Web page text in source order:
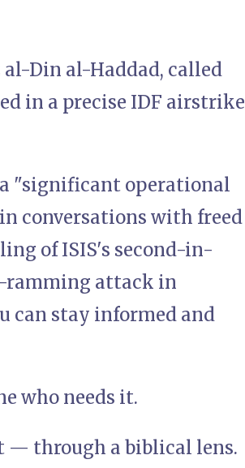
Din al-Haddad, called
in a precise IDF airstrike
a "significant operational
conversations with freed
of ISIS's second-in-
ramming attack in
can stay informed and
who needs it.
— through a biblical lens.